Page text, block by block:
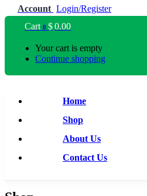
Account Login/Register
Cart 0 $0.00
Your cart is empty
Continue shopping
Home
Shop
About Us
Contact Us